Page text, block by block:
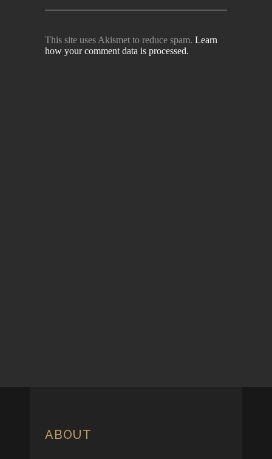
This site uses Akismet to reduce spam. Learn
how your comment data is processed.
ABOUT